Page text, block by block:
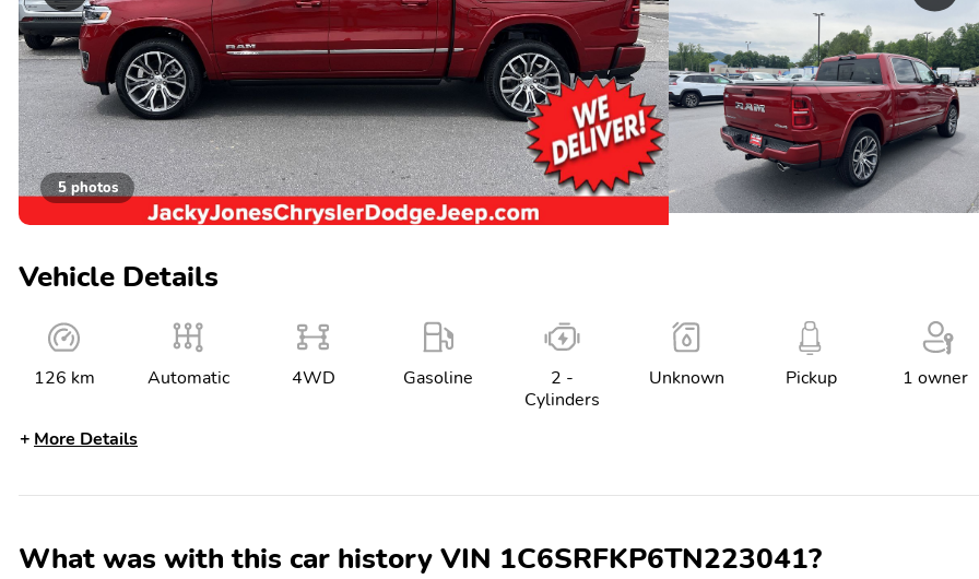
5 photos
Vehicle Details
126 km Automatic 4WD Gasoline
2 -
Cylinders
Unknown Pickup 1 owner
More Details
What was with this car history VIN 1C6SRFKP6TN223041?